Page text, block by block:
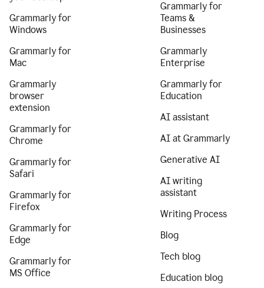
Grammarly for
Windows
Grammarly for
Mac
Grammarly
browser
extension
Grammarly for
Chrome
Grammarly for
Safari
Grammarly for
Firefox
Grammarly for
Edge
Grammarly for
MS Office
Grammarly for
Teams &
Businesses
Grammarly
Enterprise
Grammarly for
Education
AI assistant
AI at Grammarly
Generative AI
AI writing
assistant
Writing Process
Blog
Tech blog
Education blog